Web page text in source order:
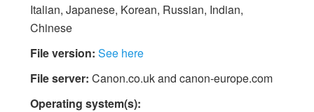
Italian, Japanese, Korean, Russian, Indian,
Chinese
File version: See here
File server: Canon.co.uk and canon-europe.com
Operating system(s):